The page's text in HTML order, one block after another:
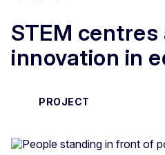
STEM centres
innovation in
PROJECT